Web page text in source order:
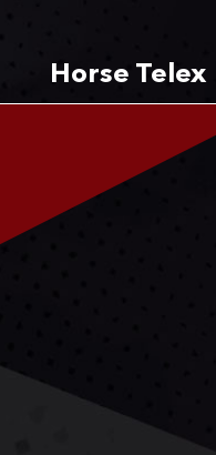
Horse Telex